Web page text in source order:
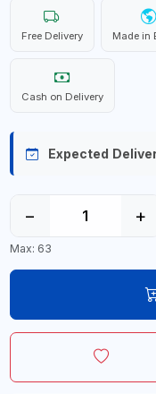
Free Delivery Made in
Cash on Delivery
Expected
− +
Max: 63